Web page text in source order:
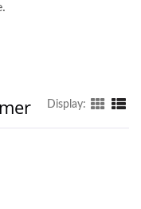
Display: